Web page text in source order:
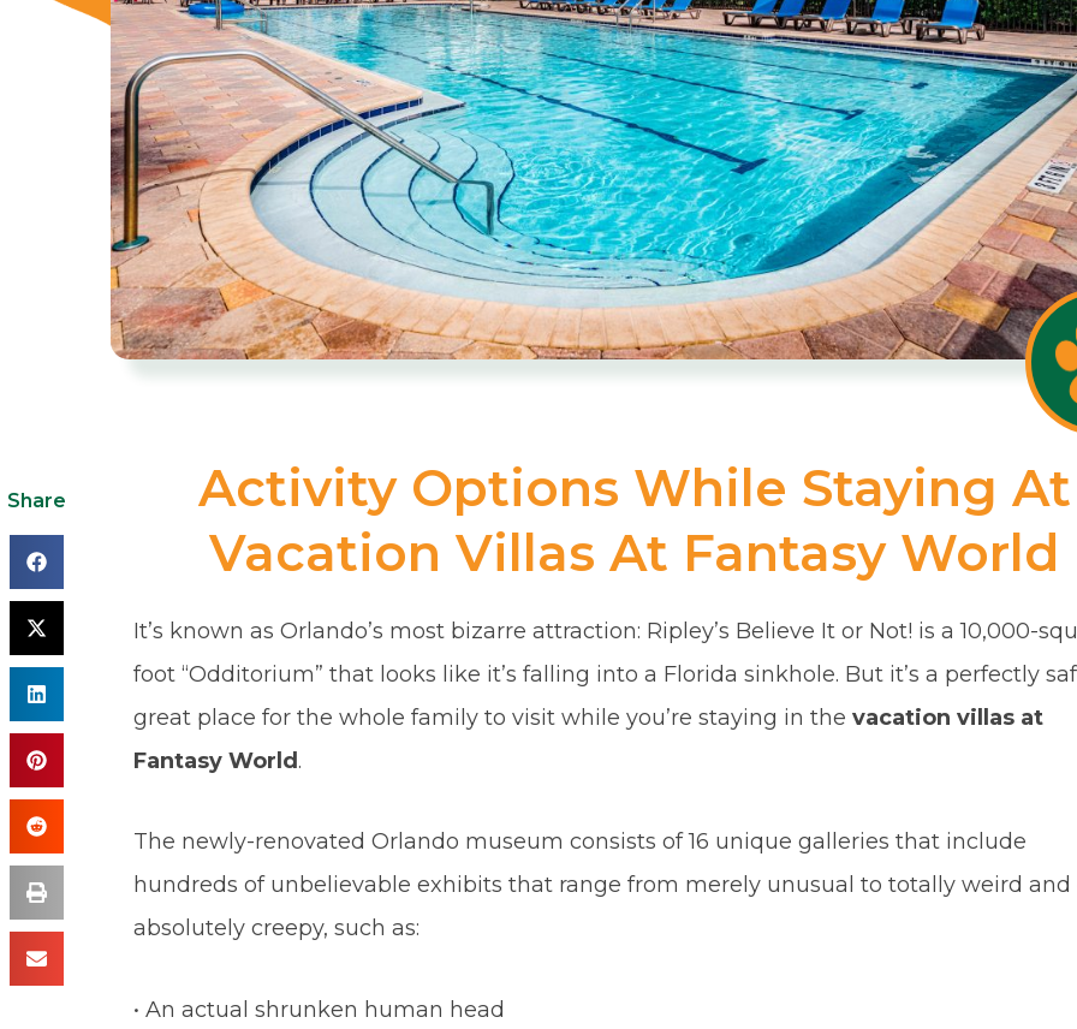
Share
Activity Options While Staying At
Vacation Villas At Fantasy World
It’s known as Orlando’s most bizarre attraction: Ripley’s Believe It or Not! is a 10,000-
foot “Odditorium” that looks like it’s falling into a Florida sinkhole. But it’s a perfectly
great place for the whole family to visit while you’re staying in thevacation villas at
Fantasy World .
The newly-renovated Orlando museum consists of 16 unique galleries that include
hundreds of unbelievable exhibits that range from merely unusual to totally weird and
absolutely creepy, such as:
• An actual shrunken human head